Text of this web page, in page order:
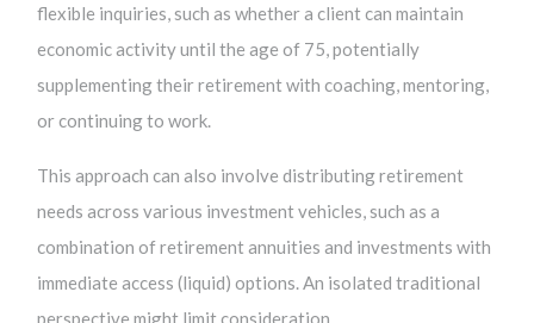
flexible inquiries, such as whether a client can maintain
economic activity until the age of 75, potentially
supplementing their retirement with coaching, mentoring,
or continuing to work.
This approach can also involve distributing retirement
needs across various investment vehicles, such as a
combination of retirement annuities and investments with
immediate access (liquid) options. An isolated traditional
perspective might limit consideration